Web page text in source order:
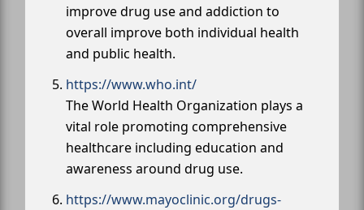
improve drug use and addiction to
overall improve both individual health
and public health.
https://www.who.int/
The World Health Organization plays a
vital role promoting comprehensive
healthcare including education and
awareness around drug use.
https://www.mayoclinic.org/drugs-